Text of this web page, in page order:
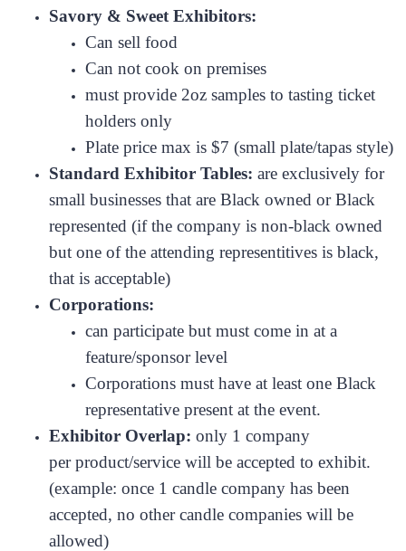
Savory & Sweet Exhibitors:
Can sell food
Can not cook on premises
must provide 2oz samples to tasting ticket
holders only
Plate price max is $7 (small plate/tapas style)
Standard Exhibitor Tables: are exclusively for
small businesses that are Black owned or Black
represented (if the company is non-black owned
but one of the attending representitives is black,
that is acceptable)
Corporations:
can participate but must come in at a
feature/sponsor level
Corporations must have at least one Black
representative present at the event.
Exhibitor Overlap: only 1 company
per product/service will be accepted to exhibit.
(example: once 1 candle company has been
accepted, no other candle companies will be
allowed)